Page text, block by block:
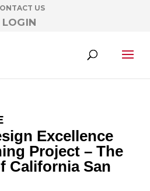
US
LOGIN
Excellence
Project – The
California San